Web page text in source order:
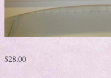
$28.00